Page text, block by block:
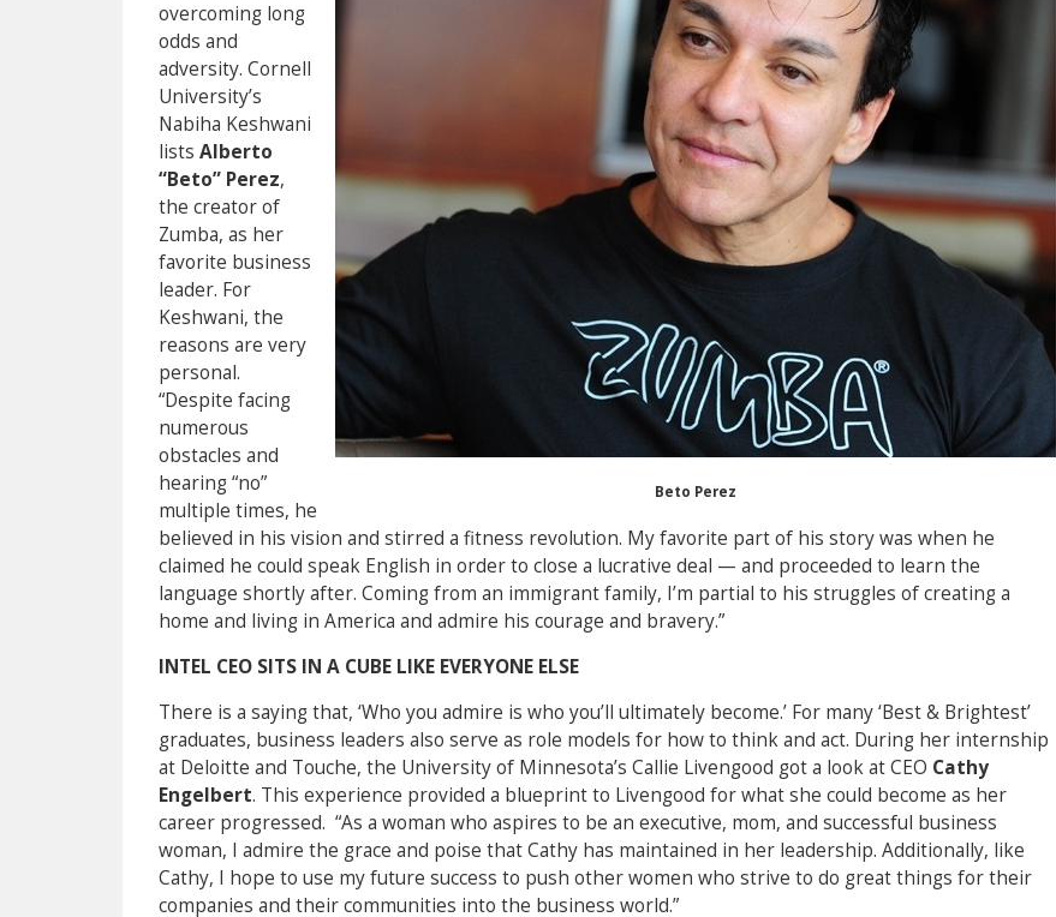
Beto Perez
overcoming long
odds and
adversity. Cornell
University’s
Nabiha Keshwani
lists Alberto
“Beto” Perez,
the creator of
Zumba, as her
favorite business
leader. For
Keshwani, the
reasons are very
personal.
“Despite facing
numerous
obstacles and
hearing “no”
multiple times, he
believed in his vision and stirred a fitness revolution. My favorite part of his story was when he
claimed he could speak English in order to close a lucrative deal — and proceeded to learn the
language shortly after. Coming from an immigrant family, I’m partial to his struggles of creating a
home and living in America and admire his courage and bravery.”
INTEL CEO SITS IN A CUBE LIKE EVERYONE ELSE
There is a saying that, ‘Who you admire is who you’ll ultimately become.’ For many ‘Best & Brightest’
graduates, business leaders also serve as role models for how to think and act. During her internship
at Deloitte and Touche, the University of Minnesota’s Callie Livengood got a look at CEO Cathy
Engelbert. This experience provided a blueprint to Livengood for what she could become as her
career progressed. “As a woman who aspires to be an executive, mom, and successful business
woman, I admire the grace and poise that Cathy has maintained in her leadership. Additionally, like
Cathy, I hope to use my future success to push other women who strive to do great things for their
companies and their communities into the business world.”